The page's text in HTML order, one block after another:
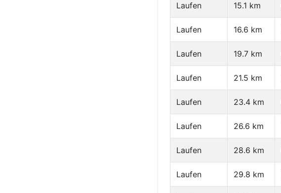
Laufen 15.1 km
Laufen 16.6 km
Laufen 19.7 km
Laufen 21.5 km
Laufen 23.4 km
Laufen 26.6 km
Laufen 28.6 km
Laufen 29.8 km